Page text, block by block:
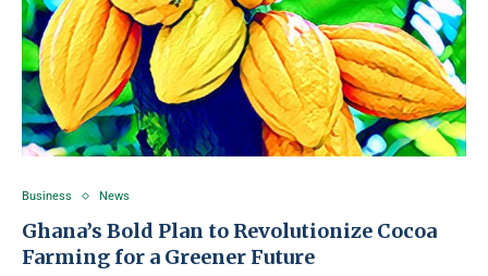
Business News
Ghana’s Bold Plan to Revolutionize Cocoa
Farming for a Greener Future